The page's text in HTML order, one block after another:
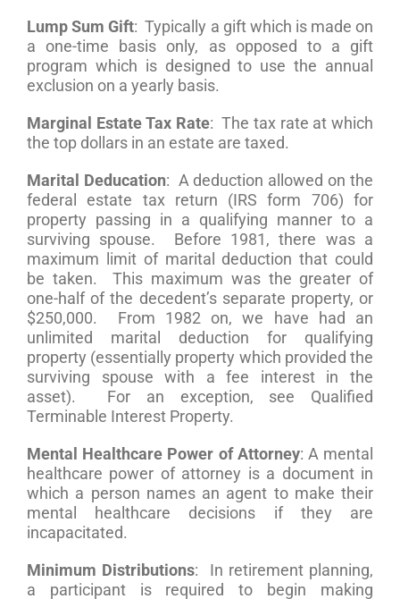
Lump Sum Gift: Typically a gift which is made on
a one-time basis only, as opposed to a gift
program which is designed to use the annual
exclusion on a yearly basis.
Marginal Estate Tax Rate: The tax rate at which
the top dollars in an estate are taxed.
Marital Deducation: A deduction allowed on the
federal estate tax return (IRS form 706) for
property passing in a qualifying manner to a
surviving spouse. Before 1981, there was a
maximum limit of marital deduction that could
be taken. This maximum was the greater of
one-half of the decedent’s separate property, or
$250,000. From 1982 on, we have had an
unlimited marital deduction for qualifying
property (essentially property which provided the
surviving spouse with a fee interest in the
asset). For an exception, see Qualified
Terminable Interest Property.
Mental Healthcare Power of Attorney: A mental
healthcare power of attorney is a document in
which a person names an agent to make their
mental healthcare decisions if they are
incapacitated.
Minimum Distributions: In retirement planning,
a participant is required to begin making